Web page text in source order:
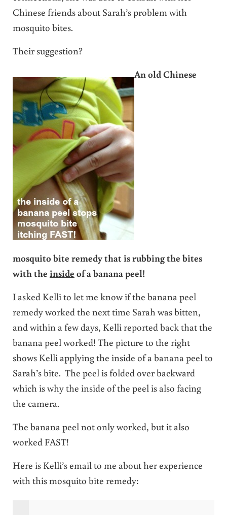
Chinese friends about Sarah’s problem with
mosquito bites.
Their suggestion?
An old Chinese
mosquito bite remedy that is rubbing the bites
with the inside of a banana peel!
I asked Kelli to let me know if the banana peel
remedy worked the next time Sarah was bitten,
and within a few days, Kelli reported back that the
banana peel worked! The picture to the right
shows Kelli applying the inside of a banana peel to
Sarah’s bite. The peel is folded over backward
which is why the inside of the peel is also facing
the camera.
The banana peel not only worked, but it also
worked FAST!
Here is Kelli’s email to me about her experience
with this mosquito bite remedy: